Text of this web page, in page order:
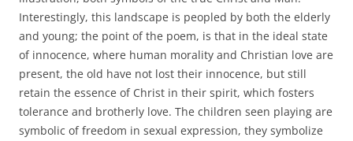
Interestingly, this landscape is peopled by both the elderly
and young; the point of the poem, is that in the ideal state
of innocence, where human morality and Christian love are
present, the old have not lost their innocence, but still
retain the essence of Christ in their spirit, which fosters
tolerance and brotherly love. The children seen playing are
symbolic of freedom in sexual expression, they symbolize